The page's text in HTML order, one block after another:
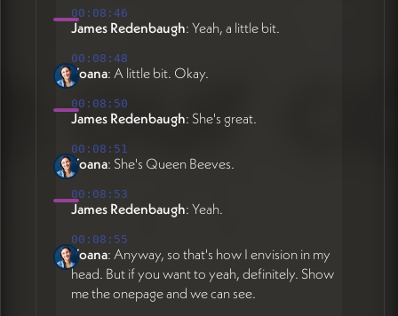
00:08:46
James Redenbaugh: Yeah, a little bit.
00:08:48
Yoana: A little bit. Okay.
00:08:50
James Redenbaugh: She's great.
00:08:51
Yoana: She's Queen Beeves.
00:08:53
James Redenbaugh: Yeah.
00:08:55
Yoana: Anyway, so that's how I envision in my
head. But if you want to yeah, definitely. Show
me the onepage and we can see.